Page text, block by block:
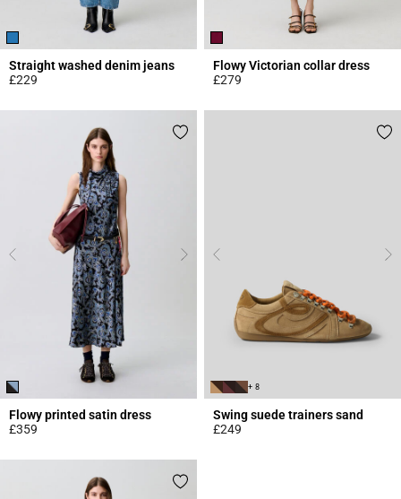
Straight washed denim jeans
£229
Flowy Victorian collar dress
£279
Flowy printed satin dress
£359
+ 8
Swing suede trainers sand
£249